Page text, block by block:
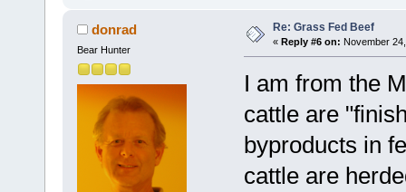
donrad
Bear Hunter
Re: Grass Fed Beef
« Reply #6 on: November
I am from the
cattle are
byproducts in
cattle are